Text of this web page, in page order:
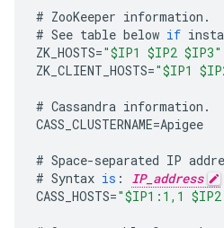
# ZooKeeper information .
# See table below if
ZK_HOSTS="$IP1 $IP2 $IP3"
ZK_CLIENT_HOSTS="$IP1
# Cassandra information .
CASS_CLUSTERNAME=Apigee
# Space-separated IP
# Syntax is : IP_address
CASS_HOSTS="$IP1:1,1